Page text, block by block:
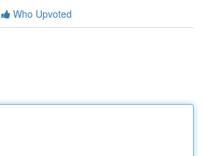
Who Upvoted